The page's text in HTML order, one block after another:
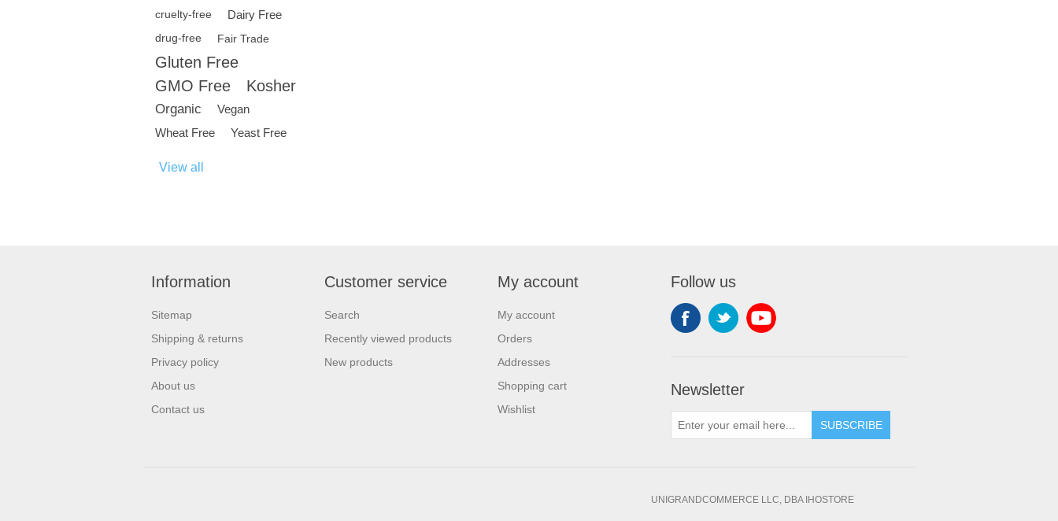
cruelty-free
Dairy Free
drug-free Fair Trade
Gluten Free
GMO Free
Kosher
Organic
Vegan
Wheat Free
Yeast Free
View all
Information
Sitemap
Shipping & returns
Privacy policy
About us
Contact us
Customer service
Search
Recently viewed products
New products
My account
My account
Orders
Addresses
Shopping cart
Wishlist
Follow us
Newsletter
SUBSCRIBE
UNIGRANDCOMMERCE LLC, DBA IHOSTORE